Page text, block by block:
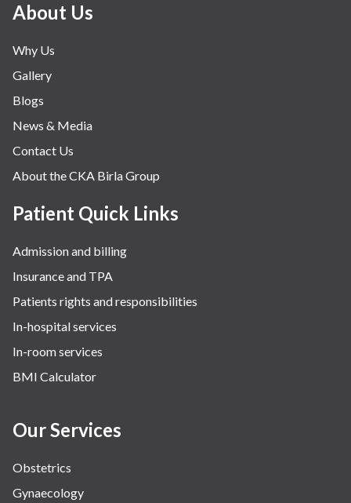
About Us
Why Us
Gallery
Blogs
News & Media
Contact Us
About the CKA Birla Group
Patient Quick Links
Admission and billing
Insurance and TPA
Patients rights and responsibilities
In-hospital services
In-room services
BMI Calculator
Our Services
Obstetrics
Gynaecology